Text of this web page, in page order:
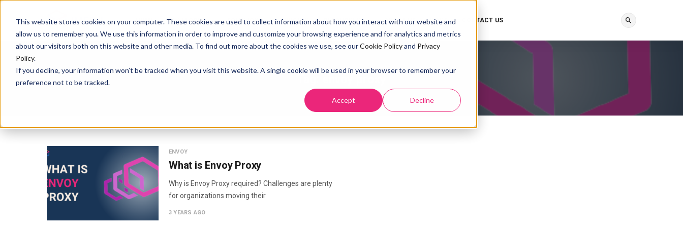
This website stores cookies on your computer. These cookies are used to collect information about how you interact with our website and
allow us to remember you. We use this information in order to improve and customize your browsing experience and for analytics and metrics
about our visitors both on this website and other media. To find out more about the cookies we use, see ourCookie Policyand Privacy
Policy.
If you decline, your information won’t be tracked when you visit this website. A single cookie will be used in your browser to remember your
preference not to be tracked.
Accept Decline
HOME PLATFORM SOLUTION PRICING RESOURCES ABOUT US DOCS CONTACT US
ENVOY
What is Envoy Proxy
Why is Envoy Proxy required? Challenges are plenty
for organizations moving their
3 YEARS AGO